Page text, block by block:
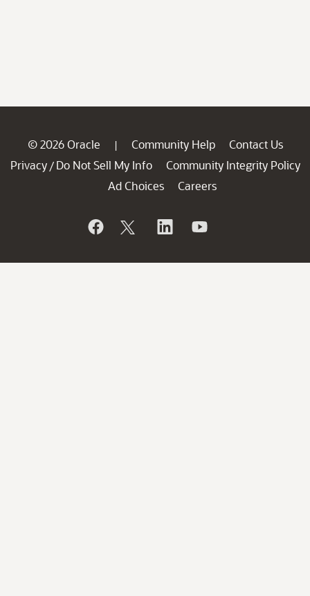
© 2026 Oracle | Community Help
Contact Us
Privacy / Do Not Sell My Info
Community Integrity Policy
Ad Choices
Careers